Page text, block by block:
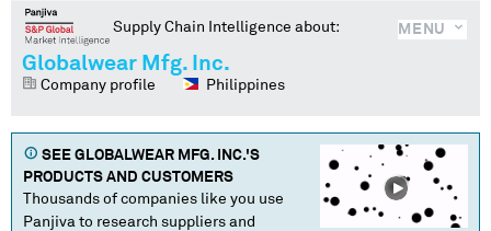
MENU
Supply Chain Intelligence about:
Globalwear Mfg. Inc.
Company profile Philippines
SEE GLOBALWEAR MFG. INC.'S
PRODUCTS AND CUSTOMERS
Thousands of companies like you use
Panjiva to research suppliers and